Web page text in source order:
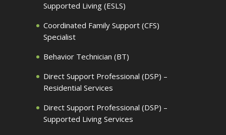
Supported Living (ESLS)
Coordinated Family Support (CFS)
Specialist
Behavior Technician (BT)
Direct Support Professional (DSP) –
Residential Services
Direct Support Professional (DSP) –
Supported Living Services